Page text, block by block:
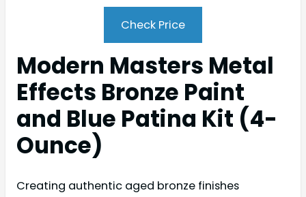
Check Price
Modern Masters Metal
Effects Bronze Paint
and Blue Patina Kit (4-
Ounce)
Creating authentic aged bronze finishes